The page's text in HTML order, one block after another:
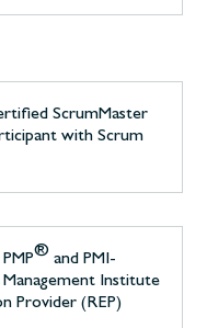
ScrumMaster
with Scrum
® and PMI-
Institute
Provider (REP)